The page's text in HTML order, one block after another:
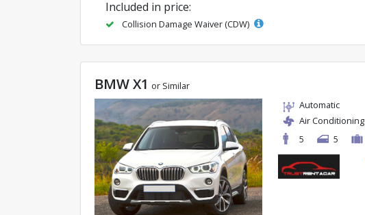
Included in price:
Collision Damage Waiver (CDW)
BMW X1 or Similar
Automatic
Air Conditioning
5
5